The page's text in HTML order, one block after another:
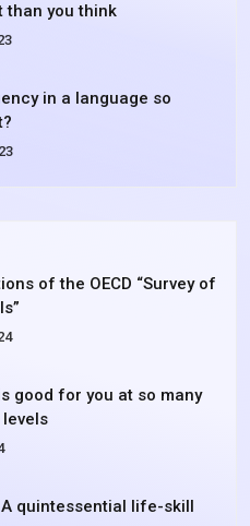
than you think
in a language so
of the OECD “Survey of
good for you at so many
A quintessential life-skill